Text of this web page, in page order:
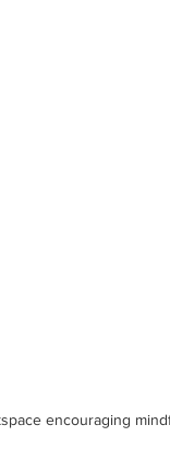
encouraging